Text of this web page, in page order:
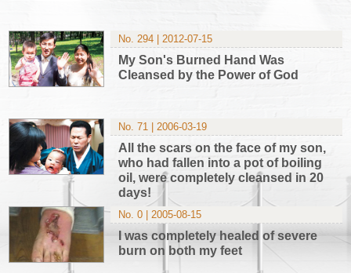
No. 294 | 2012-07-15
My Son's Burned Hand Was
Cleansed by the Power of God
No. 71 | 2006-03-19
All the scars on the face of my son,
who had fallen into a pot of boiling
oil, were completely cleansed in 20
days!
No. 0 | 2005-08-15
I was completely healed of severe
burn on both my feet